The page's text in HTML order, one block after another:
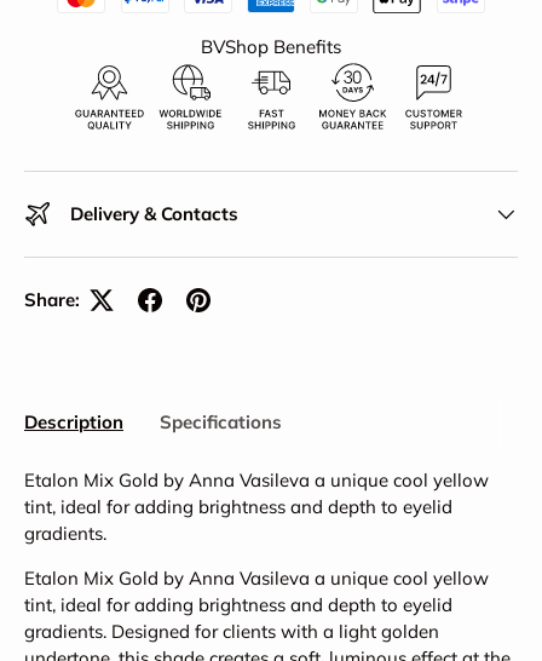
BVShop Benefits
Delivery & Contacts
Share:
Description Specifications
Etalon Mix Gold by Anna Vasileva a unique cool yellow
tint, ideal for adding brightness and depth to eyelid
gradients.
Etalon Mix Gold by Anna Vasileva a unique cool yellow
tint, ideal for adding brightness and depth to eyelid
gradients. Designed for clients with a light golden